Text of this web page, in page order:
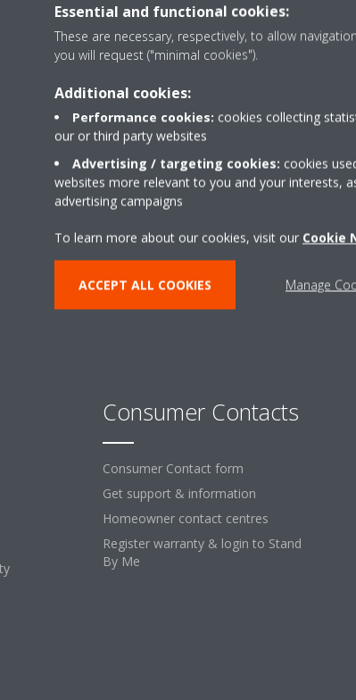
& logins
Consumer Contacts
Consumer Contact form
Get support & information
Homeowner contact centres
Register warranty & login to Stand
By Me
Essential and functional cookies:
These are necessary, respectively, to allow
you will request ("minimal cookies").
Additional cookies:
Performance cookies: cookies collecting
our or third party websites
Advertising / targeting cookies: cookies
websites more relevant to you and your interests,
advertising campaigns
To learn more about our cookies, visit our Cookie
ACCEPT ALL COOKIES Manage